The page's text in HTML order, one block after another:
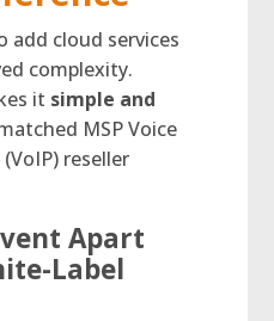
add cloud services
complexity.
it simple and
MSP Voice
reseller
Apart
Label